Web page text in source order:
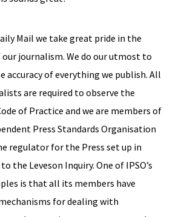
Mail we take great pride in the
journalism. We do our utmost to
accuracy of everything we publish. All
are required to observe the
of Practice and we are members of
Press Standards Organisation
regulator for the Press set up in
the Leveson Inquiry. One of IPSO’s
is that all its members have
for dealing with